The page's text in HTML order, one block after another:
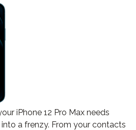
iPhone 12 Pro Max needs
a frenzy. From your contacts